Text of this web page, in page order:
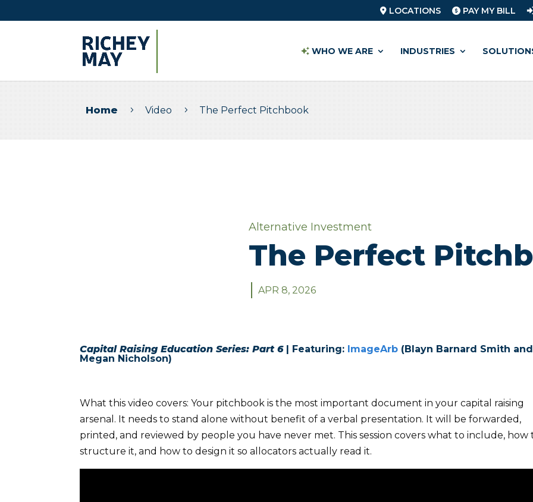
LOCATIONS PAY MY BILL
WHO WE ARE INDUSTRIES
Home 5 Video 5 The Perfect Pitchbook
Alternative Investment
The Perfect
APR 8, 2026
Capital Raising Education Series: Part 6 | Featuring: ImageArb (Blayn Barnard Smith and
Megan Nicholson)
What this video covers: Your pitchbook is the most important document in your capital raising
arsenal. It needs to stand alone without benefit of a verbal presentation. It will be forwarded,
printed, and reviewed by people you have never met. This session covers what to include, how
structure it, and how to design it so allocators actually read it.